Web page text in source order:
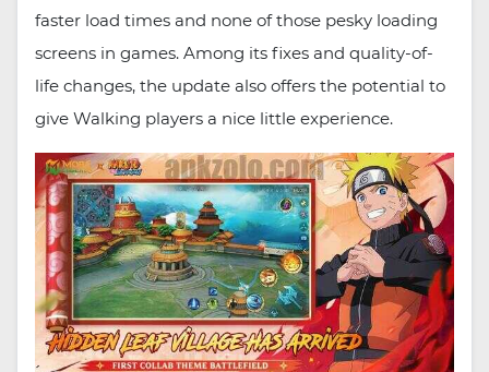
faster load times and none of those pesky loading
screens in games. Among its fixes and quality-of-
life changes, the update also offers the potential to
give Walking players a nice little experience.